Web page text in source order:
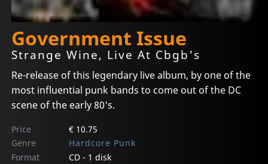
Government Issue
Strange Wine, Live At Cbgb's
Re-release of this legendary live album, by one of the
most influential punk bands to come out of the DC
scene of the early 80's.
Price
€ 10.75
Genre
Hardcore Punk
Format
CD - 1 disk